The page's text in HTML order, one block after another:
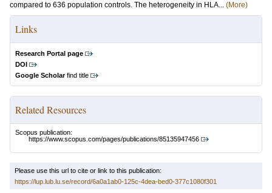
compared to 636 population controls. The heterogeneity in HLA... (More)
Links
Research Portal page
DOI
Google Scholarfind title
Related Resources
Scopus publication:
https://www.scopus.com/pages/publications/85135947456
Please use this url to cite or link to this publication:
https://lup.lub.lu.se/record/6a0a1ab0-125c-4dea-bed0-377c1080f301